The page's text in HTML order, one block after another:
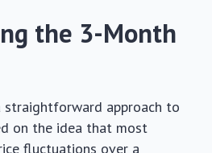
the 3-Month
straightforward approach to
on the idea that most
fluctuations over a